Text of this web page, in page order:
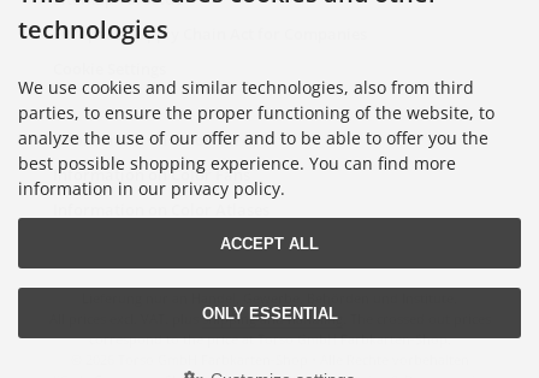
European Supply Chain Act for Companies
Information on Color Cards
Information on Color Fans
shipping and handling
correspond to the price at Torso GmbH Farbkarten-Shop.
technologies
We use cookies and similar technologies, also from third
parties, to ensure the proper functioning of the website, to
analyze the use of our offer and to be able to offer you the
best possible shopping experience. You can find more
information in our privacy policy.
ACCEPT ALL
ONLY ESSENTIAL